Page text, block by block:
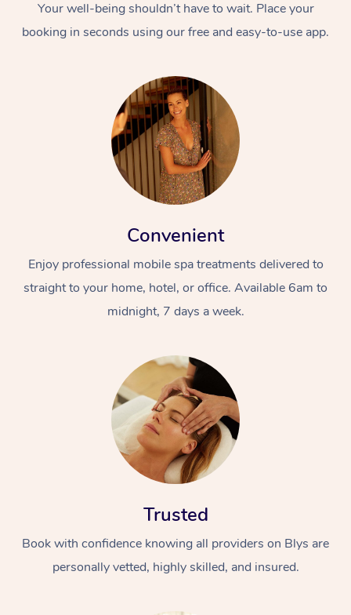
Your well-being shouldn’t have to wait. Place your
booking in seconds using our free and easy-to-use app.
Convenient
Enjoy professional mobile spa treatments delivered to
straight to your home, hotel, or office. Available 6am to
midnight, 7 days a week.
Trusted
Book with confidence knowing all providers on Blys are
personally vetted, highly skilled, and insured.